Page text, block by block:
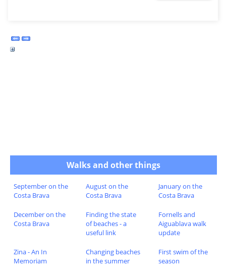
Walks and other things
September on the
Costa Brava
August on the
Costa Brava
January on the
Costa Brava
December on the
Costa Brava
Finding the state
of beaches - a
useful link
Fornells and
Aiguablava walk
update
Zina - An In
Memoriam
Changing beaches
in the summer
First swim of the
season